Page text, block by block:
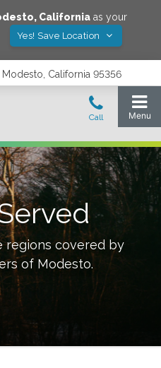
, California as your
Yes! Save Location
California 95356
regions covered by
of Modesto.